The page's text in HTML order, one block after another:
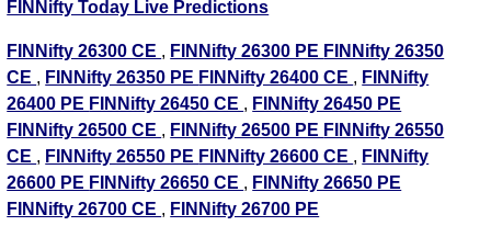
FINNifty Today Live Predictions
FINNifty 26300 CE , FINNifty 26300 PE FINNifty 26350
CE , FINNifty 26350 PE FINNifty 26400 CE , FINNifty
26400 PE FINNifty 26450 CE , FINNifty 26450 PE
FINNifty 26500 CE , FINNifty 26500 PE FINNifty 26550
CE , FINNifty 26550 PE FINNifty 26600 CE , FINNifty
26600 PE FINNifty 26650 CE , FINNifty 26650 PE
FINNifty 26700 CE , FINNifty 26700 PE